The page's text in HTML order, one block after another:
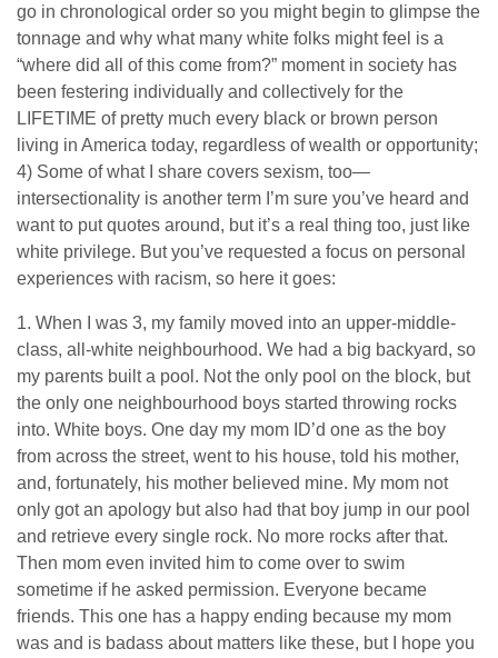
go in chronological order so you might begin to glimpse the
tonnage and why what many white folks might feel is a
“where did all of this come from?” moment in society has
been festering individually and collectively for the
LIFETIME of pretty much every black or brown person
living in America today, regardless of wealth or opportunity;
4) Some of what I share covers sexism, too—
intersectionality is another term I’m sure you’ve heard and
want to put quotes around, but it’s a real thing too, just like
white privilege. But you’ve requested a focus on personal
experiences with racism, so here it goes:
1. When I was 3, my family moved into an upper-middle-
class, all-white neighbourhood. We had a big backyard, so
my parents built a pool. Not the only pool on the block, but
the only one neighbourhood boys started throwing rocks
into. White boys. One day my mom ID’d one as the boy
from across the street, went to his house, told his mother,
and, fortunately, his mother believed mine. My mom not
only got an apology but also had that boy jump in our pool
and retrieve every single rock. No more rocks after that.
Then mom even invited him to come over to swim
sometime if he asked permission. Everyone became
friends. This one has a happy ending because my mom
was and is badass about matters like these, but I hope you